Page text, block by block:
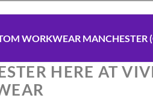
WORKWEAR MANCHESTER
HERE AT